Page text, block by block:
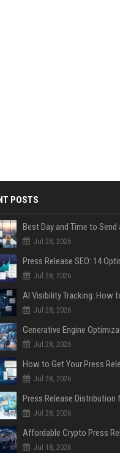
POSTS
Jul 28, 2026
Jul 28, 2026
Jul 28, 2026
Jul 28, 2026
Jul 28, 2026
Jul 28, 2026
Jul 18, 2026